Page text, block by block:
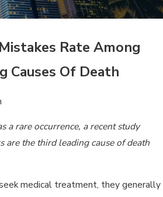
Rate Among
Causes Of Death
a rare occurrence, a recent study
are the third leading cause of death
medical treatment, they generally